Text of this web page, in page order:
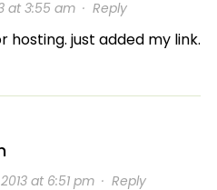
at 3:55 am· Reply
hosting. just added my link.
at 6:51 pm· Reply